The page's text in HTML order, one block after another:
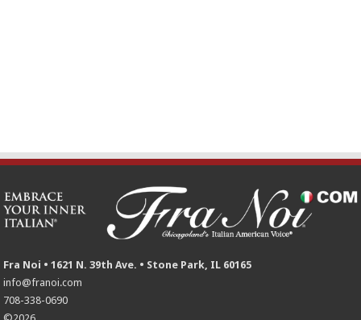
Fra Noi • 1621 N. 39th Ave. • Stone Park, IL 60165
info@franoi.com
708-338-0690